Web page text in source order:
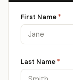
First Name *
Last Name *